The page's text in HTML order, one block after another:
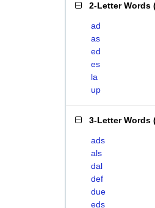
2-Letter Words
ad
as
ed
es
la
up
3-Letter Words
ads
als
dal
def
due
eds